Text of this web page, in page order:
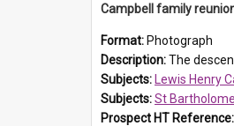
Campbell family
Format: Photograph
Description:The descendants of Lewis Henry Campbell held a family reunion at St Bartholomew's Church on 22 April 2007. In
Subjects: Lewis Henry
Subjects:St Bartholomew's Church of
Prospect HT Reference: